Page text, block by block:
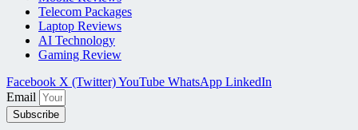
Telecom Packages
Laptop Reviews
AI Technology
Gaming Review
Facebook X (Twitter)YouTube WhatsApp LinkedIn
Email
Subscribe